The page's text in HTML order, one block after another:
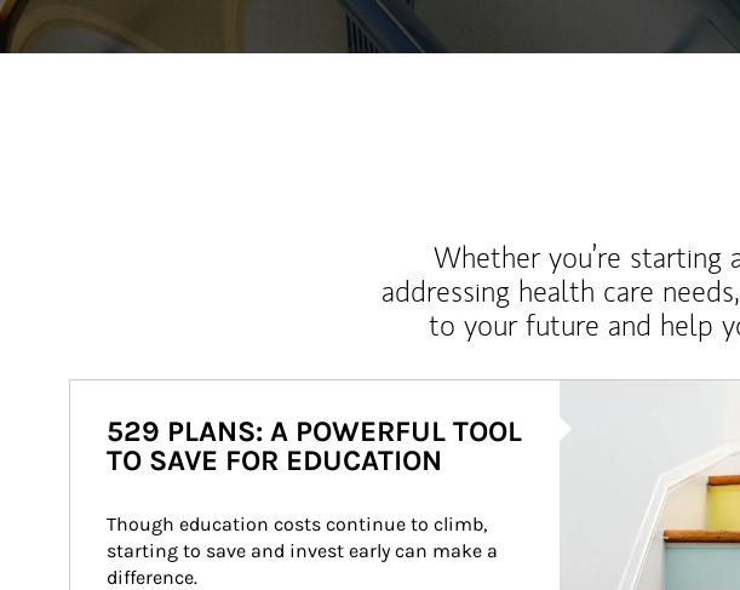
Whether you’re starting
addressing health care
to your future and help
529 PLANS: A POWERFUL TOOL
TO SAVE FOR EDUCATION
Though education costs continue to climb,
starting to save and invest early can make a
difference.